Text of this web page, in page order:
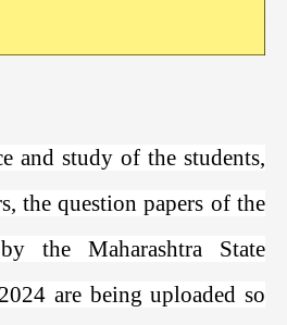
and study of the students,
the question papers of the
the Maharashtra State
are being uploaded so